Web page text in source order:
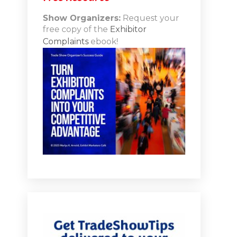
[00:04:56.380] - Marlys Arnold
Well, so let's talk a little bit. I know that what you do at
OM Media is you focus a lot on influencer marketing in
the trade show and events world. How do we tap into
that influence your marketing concept?
[00:05:09.850] - Monica Vila
Yeah, it's it's really I get super excited about talking on
but they're not all created equal. They're not all
Show Organizers:Request your
free copy of the Exhibitor
Complaintsebook!